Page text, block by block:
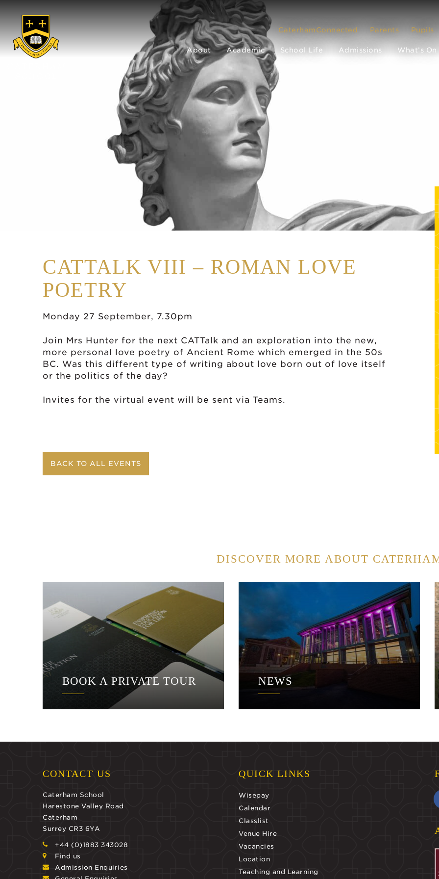
CaterhamConnected Parents Pupils
About Academic School Life Admissions What’s On
CATTALK VIII – ROMAN LOVE
POETRY
Monday 27 September, 7.30pm
Join Mrs Hunter for the next CATTalk and an exploration into the new,
more personal love poetry of Ancient Rome which emerged in the 50s
BC. Was this different type of writing about love born out of love itself
or the politics of the day?
Invites for the virtual event will be sent via Teams.
BACK TO ALL EVENTS
DISCOVER MORE ABOUT
BOOK A PRIVATE TOUR NEWS
CONTACT US
Caterham School
Harestone Valley Road
Caterham
Surrey CR3 6YA
+44 (0)1883 343028
Find us
Admission Enquiries
QUICK LINKS
Wisepay
Calendar
Classlist
Venue Hire
Vacancies
Location
Teaching and Learning